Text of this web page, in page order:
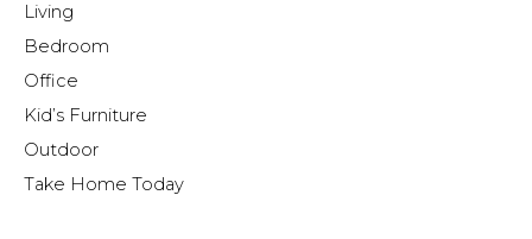
Living
Bedroom
Office
Kid’s Furniture
Outdoor
Take Home Today